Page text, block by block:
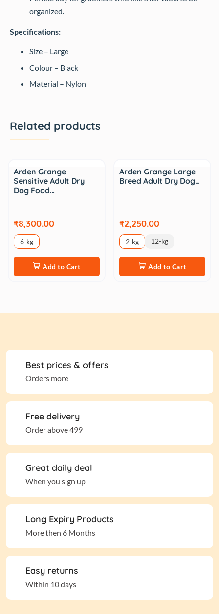
organized.
Specifications:
Size – Large
Colour – Black
Material – Nylon
Related products
Arden Grange
Sensitive Adult Dry
Dog Food…
₹8,300.00
6-kg
Add to Cart
Arden Grange Large
Breed Adult Dry Dog…
₹2,250.00
2-kg 12-kg
Add to Cart
Best prices & offers
Orders more
Free delivery
Order above 499
Great daily deal
When you sign up
Long Expiry Products
More then 6 Months
Easy returns
Within 10 days